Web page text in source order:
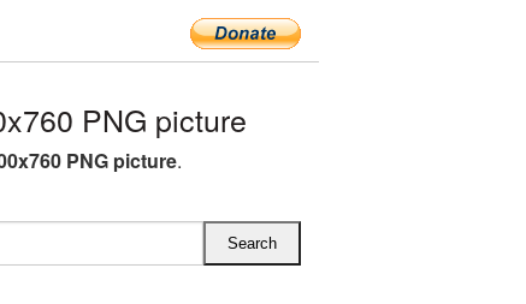
PNG picture
PNG picture.